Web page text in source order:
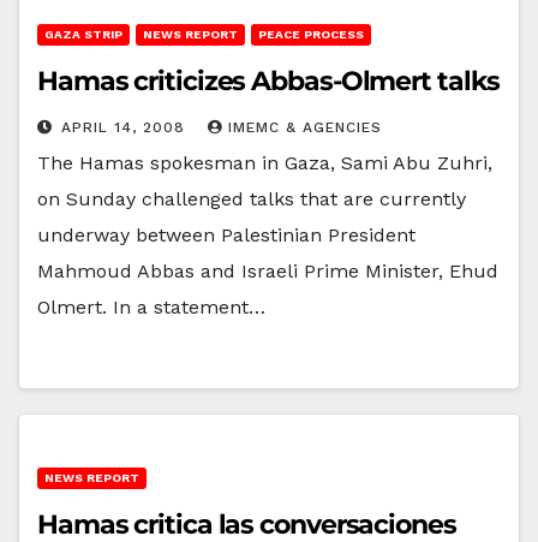
GAZA STRIP NEWS REPORT PEACE PROCESS
Hamas criticizes Abbas-Olmert talks
APRIL 14, 2008 IMEMC & AGENCIES
The Hamas spokesman in Gaza, Sami Abu Zuhri,
on Sunday challenged talks that are currently
underway between Palestinian President
Mahmoud Abbas and Israeli Prime Minister, Ehud
Olmert. In a statement…
NEWS REPORT
Hamas critica las conversaciones